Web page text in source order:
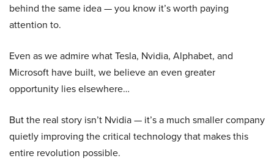
behind the same idea — you know it’s worth paying
attention to.
Even as we admire what Tesla, Nvidia, Alphabet, and
Microsoft have built, we believe an even greater
opportunity lies elsewhere…
But the real story isn’t Nvidia — it’s a much smaller company
quietly improving the critical technology that makes this
entire revolution possible.